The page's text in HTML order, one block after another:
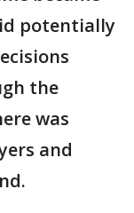
potentially
the
was
and